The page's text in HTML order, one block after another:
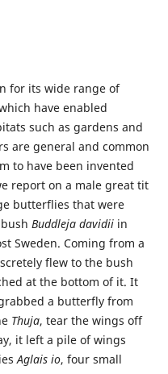
for its wide range of
have enabled
such as gardens and
are general and common
to have been invented
report on a male great tit
butterflies that were
Buddleja davidii in
Sweden. Coming from a
flew to the bush
at the bottom of it. It
a butterfly from
Thuja, tear the wings off
it left a pile of wings
Aglais io, four small